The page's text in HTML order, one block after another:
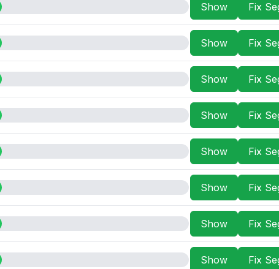
Show Fix
Show Fix
Show Fix
Show Fix
Show Fix
Show Fix
Show Fix
Show Fix